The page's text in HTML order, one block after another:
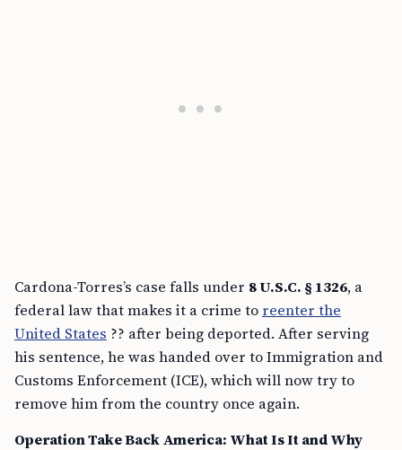
Cardona-Torres’s case falls under 8 U.S.C. § 1326, a
federal law that makes it a crime to reenter the
United States ?? after being deported. After serving
his sentence, he was handed over to Immigration and
Customs Enforcement (ICE), which will now try to
remove him from the country once again.
Operation Take Back America: What Is It and Why